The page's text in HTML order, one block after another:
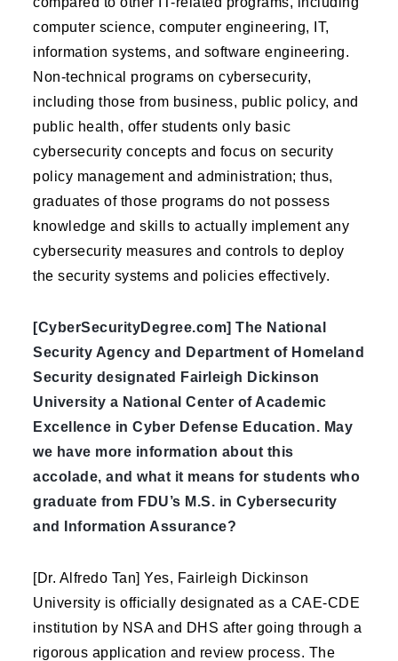
computer science, computer engineering, IT,
information systems, and software engineering.
Non-technical programs on cybersecurity,
including those from business, public policy, and
public health, offer students only basic
cybersecurity concepts and focus on security
policy management and administration; thus,
graduates of those programs do not possess
knowledge and skills to actually implement any
cybersecurity measures and controls to deploy
the security systems and policies effectively.
[CyberSecurityDegree.com] The National
Security Agency and Department of Homeland
Security designated Fairleigh Dickinson
University a National Center of Academic
Excellence in Cyber Defense Education. May
we have more information about this
accolade, and what it means for students who
graduate from FDU’s M.S. in Cybersecurity
and Information Assurance?
[Dr. Alfredo Tan] Yes, Fairleigh Dickinson
University is officially designated as a CAE-CDE
institution by NSA and DHS after going through a
rigorous application and review process. The